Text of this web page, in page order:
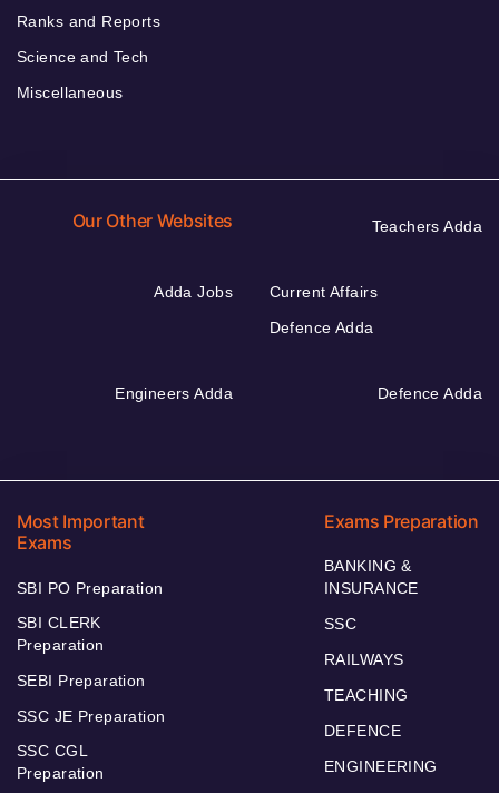
Ranks and Reports
Science and Tech
Miscellaneous
Our Other Websites Teachers Adda
Adda Jobs
Current Affairs
Defence Adda
Engineers Adda Defence Adda
Most Important
Exams
SBI PO Preparation
SBI CLERK
Preparation
SEBI Preparation
SSC JE Preparation
SSC CGL
Preparation
Exams Preparation
BANKING &
INSURANCE
SSC
RAILWAYS
TEACHING
DEFENCE
ENGINEERING